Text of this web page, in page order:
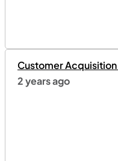
Customer Acquisition
2 years ago